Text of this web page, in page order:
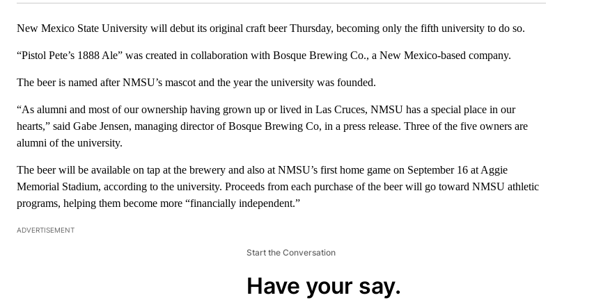
New Mexico State University will debut its original craft beer Thursday, becoming only the fifth university to do so.
“Pistol Pete’s 1888 Ale” was created in collaboration with Bosque Brewing Co., a New Mexico-based company.
The beer is named after NMSU’s mascot and the year the university was founded.
“As alumni and most of our ownership having grown up or lived in Las Cruces, NMSU has a special place in our
hearts,” said Gabe Jensen, managing director of Bosque Brewing Co, in a press release. Three of the five owners are
alumni of the university.
The beer will be available on tap at the brewery and also at NMSU’s first home game on September 16 at Aggie
Memorial Stadium, according to the university. Proceeds from each purchase of the beer will go toward NMSU athletic
programs, helping them become more “financially independent.”
ADVERTISEMENT
Start the Conversation
Have your say.